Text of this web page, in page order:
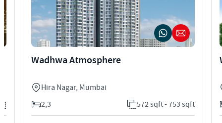
Wadhwa Atmosphere
Hira Nagar, Mumbai
2,3
572 sqft - 753 sqft